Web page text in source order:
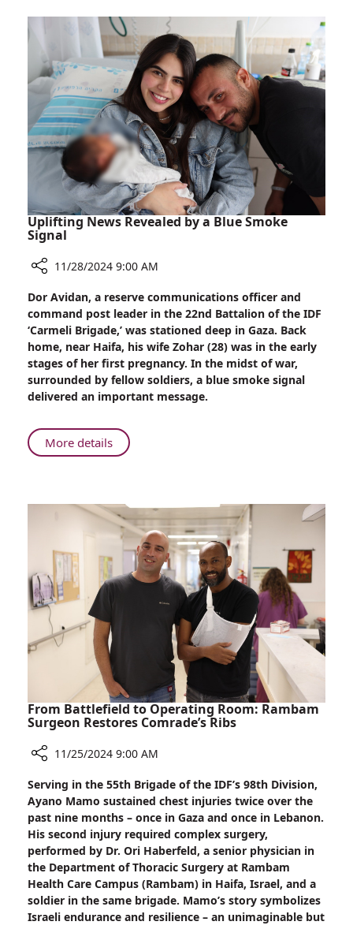
Rambam
Uplifting News Revealed by a Blue Smoke
Signal
Uplifting
News
Revealed
by
a
Blue
Smoke
11/28/2024 9:00 AM
Dor Avidan, a reserve communications officer and
command post leader in the 22nd Battalion of the IDF
‘Carmeli Brigade,’ was stationed deep in Gaza. Back
home, near Haifa, his wife Zohar (28) was in the early
stages of her first pregnancy. In the midst of war,
surrounded by fellow soldiers, a blue smoke signal
delivered an important message.
More detailsAbout
Uplifting
by
Smoke
Signal
From Battlefield to Operating Room: Rambam
Surgeon Restores Comrade’s Ribs
From
Battlefield
to
Operating
Room:
Rambam
Surgeon
Restores
Comrade’s
11/25/2024 9:00 AM
Serving in the 55th Brigade of the IDF’s 98th Division,
Ayano Mamo sustained chest injuries twice over the
past nine months – once in Gaza and once in Lebanon.
His second injury required complex surgery,
performed by Dr. Ori Haberfeld, a senior physician in
the Department of Thoracic Surgery at Rambam
Health Care Campus (Rambam) in Haifa, Israel, and a
soldier in the same brigade. Mamo’s story symbolizes
Israeli endurance and resilience – an unimaginable but